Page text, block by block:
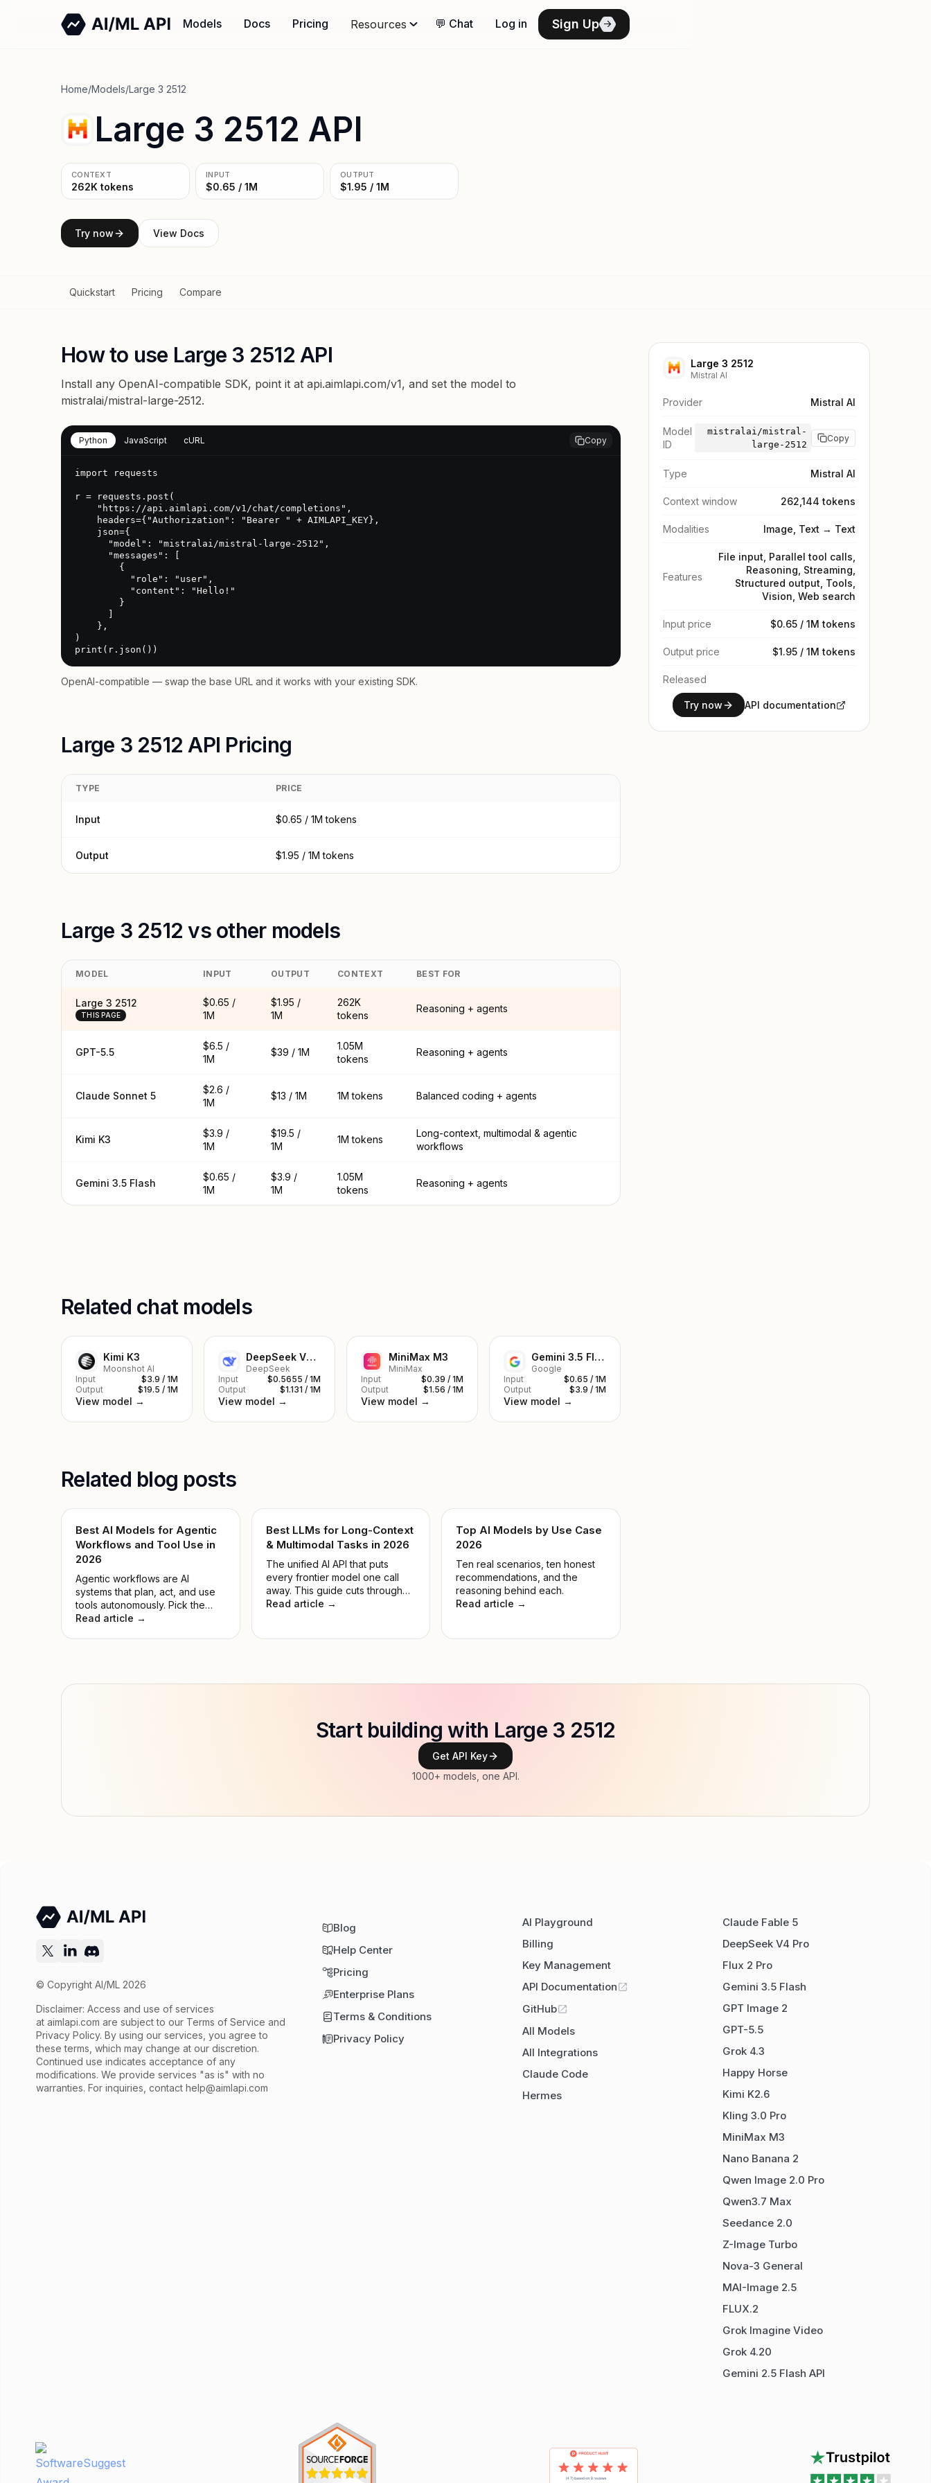
Models Docs Pricing Resources 💬 Chat Log in Sign Up
Home/Models/Large 3 2512
Large 3 2512 API
CONTEXT
262K tokens
INPUT
$0.65 / 1M
OUTPUT
$1.95 / 1M
Try now View Docs
Quickstart Pricing Compare
How to use Large 3 2512 API
Install any OpenAI-compatible SDK, point it at api.aimlapi.com/v1, and set the model to
mistralai/mistral-large-2512.
Python JavaScript cURL Copy
import requests
r = requests.post(
)
print(r.json())
OpenAI-compatible — swap the base URL and it works with your existing SDK.
Large 3 2512 API Pricing
TYPE PRICE
Input $0.65 / 1M tokens
Output $1.95 / 1M tokens
Large 3 2512 vs other models
MODEL INPUT OUTPUT CONTEXT BEST FOR
Large 3 2512
THIS PAGE
$0.65 /
1M
$1.95 /
1M
262K
tokens
Reasoning + agents
GPT-5.5
$6.5 /
1M
$39 / 1M
1.05M
tokens
Reasoning + agents
Claude Sonnet 5
$2.6 /
1M
$13 / 1M 1M tokens Balanced coding + agents
Kimi K3
$3.9 /
1M
$19.5 /
1M
1M tokens
Long-context, multimodal & agentic
workflows
Gemini 3.5 Flash
$0.65 /
1M
$3.9 /
1M
1.05M
tokens
Reasoning + agents
Related chat models
Kimi K3
Moonshot AI
Input
$3.9 / 1M
Output
$19.5 / 1M
View model →
DeepSeek V4 Pro
DeepSeek
Input
$0.5655 / 1M
Output
$1.131 / 1M
View model →
MiniMax M3
MiniMax
Input
$0.39 / 1M
Output
$1.56 / 1M
View model →
Gemini 3.5 Flash
Google
Input
$0.65 / 1M
Output
$3.9 / 1M
View model →
Related blog posts
Best AI Models for Agentic
Workflows and Tool Use in
2026
Agentic workflows are AI
systems that plan, act, and use
tools autonomously. Pick the
wrong model, and automations
Read article →
Best LLMs for Long-Context
& Multimodal Tasks in 2026
The unified AI API that puts
every frontier model one call
away. This guide cuts through
the noise so you pick the right
Read article →
Top AI Models by Use Case
2026
Ten real scenarios, ten honest
recommendations, and the
reasoning behind each.
Read article →
Large 3 2512
Mistral AI
Provider Mistral AI
Model
ID
mistralai/mistral-
large-2512
Copy
Type Mistral AI
Context window 262,144 tokens
Modalities Image, Text → Text
Features
File input, Parallel tool calls,
Reasoning, Streaming,
Structured output, Tools,
Vision, Web search
Input price $0.65 / 1M tokens
Output price $1.95 / 1M tokens
Released
Try now API documentation
Start building with Large 3 2512
Get API Key
1000+ models, one API.
© Copyright AI/ML 2026
Disclaimer: Access and use of services
at aimlapi.com are subject to our Terms of Service and
Privacy Policy. By using our services, you agree to
these terms, which may change at our discretion.
Continued use indicates acceptance of any
modifications. We provide services "as is" with no
warranties. For inquiries, contact help@aimlapi.com
Blog
Help Center
Pricing
Enterprise Plans
Terms & Conditions
Privacy Policy
AI Playground
Billing
Key Management
API Documentation
GitHub
All Models
All Integrations
Claude Code
Hermes
Claude Fable 5
DeepSeek V4 Pro
Flux 2 Pro
Gemini 3.5 Flash
GPT Image 2
GPT-5.5
Grok 4.3
Happy Horse
Kimi K2.6
Kling 3.0 Pro
MiniMax M3
Nano Banana 2
Qwen Image 2.0 Pro
Qwen3.7 Max
Seedance 2.0
Z-Image Turbo
Nova-3 General
MAI-Image 2.5
FLUX.2
Grok Imagine Video
Grok 4.20
Gemini 2.5 Flash API